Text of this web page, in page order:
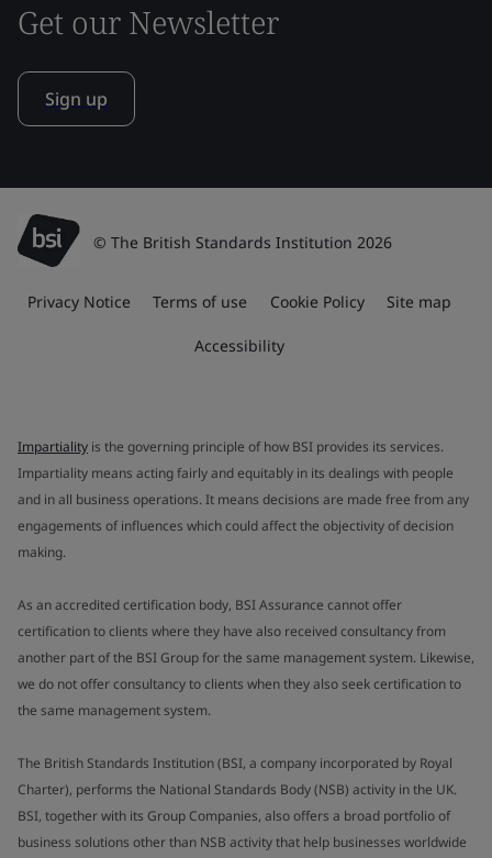
Get our Newsletter
Sign up
© The British Standards Institution 2026
Privacy Notice Terms of use Cookie Policy Site map
Accessibility
Impartiality is the governing principle of how BSI provides its services.
Impartiality means acting fairly and equitably in its dealings with people
and in all business operations. It means decisions are made free from any
engagements of influences which could affect the objectivity of decision
making.
As an accredited certification body, BSI Assurance cannot offer
certification to clients where they have also received consultancy from
another part of the BSI Group for the same management system. Likewise,
we do not offer consultancy to clients when they also seek certification to
the same management system.
The British Standards Institution (BSI, a company incorporated by Royal
Charter), performs the National Standards Body (NSB) activity in the UK.
BSI, together with its Group Companies, also offers a broad portfolio of
business solutions other than NSB activity that help businesses worldwide